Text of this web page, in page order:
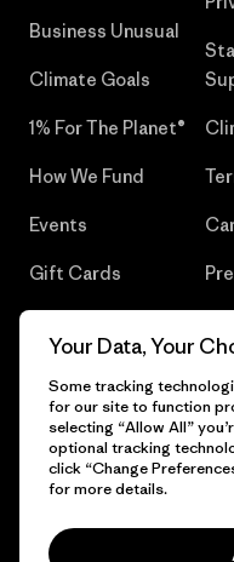
Business Unusual
Climate Goals
1% For The Planet®
How We Fund
Events
Gift Cards
© 2026 Patagonia, Inc. All
Your Data, Your
Some tracking
for our site to function
selecting “Allow All”
optional tracking
click “Change
for more details.